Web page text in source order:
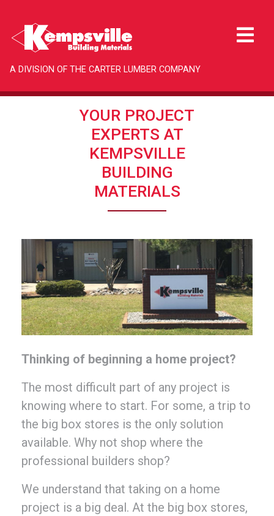
A DIVISION OF THE CARTER LUMBER COMPANY
YOUR PROJECT
EXPERTS AT
KEMPSVILLE
BUILDING
MATERIALS
Thinking of beginning a home project?
The most difficult part of any project is
knowing where to start. For some, a trip to
the big box stores is the only solution
available. Why not shop where the
professional builders shop?
We understand that taking on a home
project is a big deal. At the big box stores,